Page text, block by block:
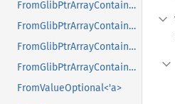
FromGlibPtrArrayContainerAsVec<<T as GlibPtrDefault>::GlibType, *const GSList>
FromGlibPtrArrayContainerAsVec<<T as GlibPtrDefault>::GlibType, *mut GList>
FromGlibPtrArrayContainerAsVec<<T as GlibPtrDefault>::GlibType, *mut GPtrArray>
FromGlibPtrArrayContainerAsVec<<T as GlibPtrDefault>::GlibType, *mut GSList>
FromValueOptional<'a>